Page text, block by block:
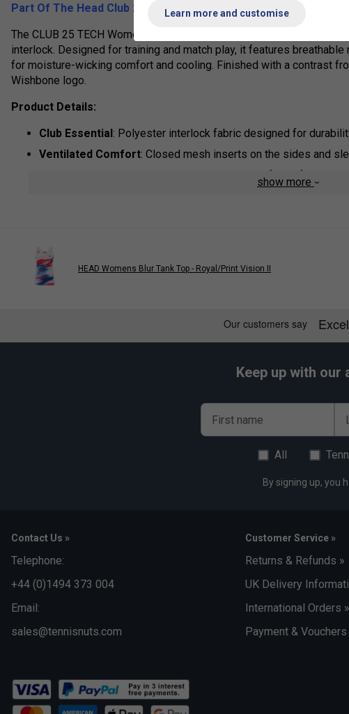
Part Of The Head Club 25 Range (2025)
The CLUB 25 TECH Women’s T-Shirt is a lightweight performance
interlock. Designed for training and match play, it features
for moisture-wicking comfort and cooling. Finished with a contrast
Wishbone logo.
Product Details:
Club Essential : Polyester interlock fabric designed for
Ventilated Comfort: Closed mesh inserts on the sides and
: HEAD’s MXM technology dries fabric fast
TECHNOLOGY:
Designed for intense training sessions and competitive play,
microfibres to move moisture away from the skin and toward the
show more
HEAD Womens Blur Tank Top - Royal/Print Vision II
Keep up with
First name
All
By signing up, you
Contact Us »
Telephone:
+44 (0)1494 373 004
Email:
sales@tennisnuts.com
Customer Service »
Returns & Refunds »
UK Delivery
International Orders »
Payment & Vouchers
Learn more and customise